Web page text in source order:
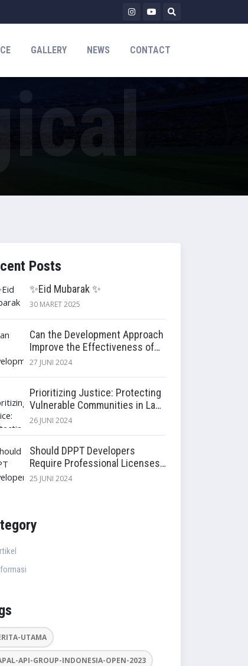
GALLERY NEWS CONTACT
Posts
✨Eid Mubarak ✨
30 MARET 2025
Can the Development Approach
Improve the Effectiveness of
Settlement Compensation and
27 JUNI 2024
Prioritizing Justice: Protecting
Vulnerable Communities in Land
Acquisition
26 JUNI 2024
Should DPPT Developers
Require Professional Licenses?
Enhancing Land Procurement
25 JUNI 2024
UTAMA
API-GROUP-INDONESIA-OPEN-2023